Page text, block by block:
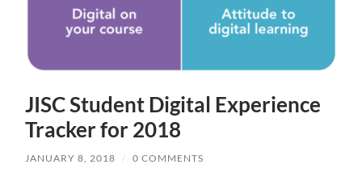
JISC Student Digital Experience
Tracker for 2018
JANUARY 8, 2018 / 0 COMMENTS